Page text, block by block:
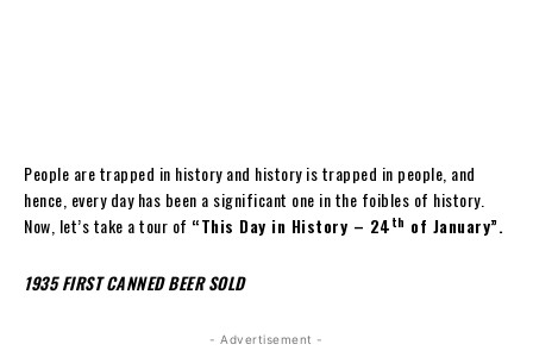
People are trapped in history and history is trapped in people, and
hence, every day has been a significant one in the foibles of history.
Now, let’s take a tour of “This Day in History – 24th of January”.
1935 FIRST CANNED BEER SOLD
- Advertisement -